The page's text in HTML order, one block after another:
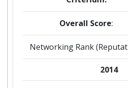
Overall Score:
Networking Rank
2014